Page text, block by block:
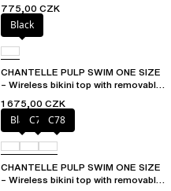
775,00 CZK
Black
CHANTELLE PULP SWIM ONE SIZE
– Wireless bikini top with removable
1 675,00 CZK
BlackC76 C78
CHANTELLE PULP SWIM ONE SIZE
– Wireless bikini top with removable